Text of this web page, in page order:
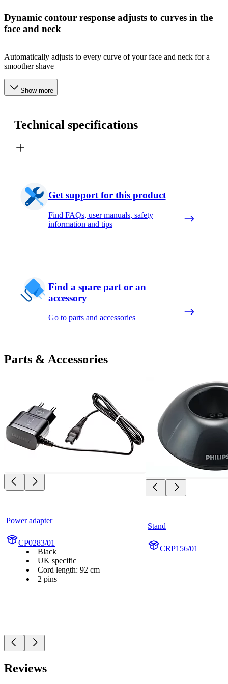
Dynamic contour response adjusts to curves in the
face and neck
Automatically adjusts to every curve of your face and neck for a
smoother shave
Show more
Technical specifications
Get support for this product
Find FAQs, user manuals, safety
information and tips
Find a spare part or an
accessory
Go to parts and accessories
Parts & Accessories
Power adapter
CP0283/01
Black
UK specific
Cord length: 92 cm
2 pins
Stand
CRP156/01
Reviews